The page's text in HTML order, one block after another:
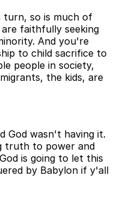
turn, so is much of
faithfully seeking
And you're
to child sacrifice to
people in society,
the kids, are
God wasn't having it.
truth to power and
is going to let this
by Babylon if y'all